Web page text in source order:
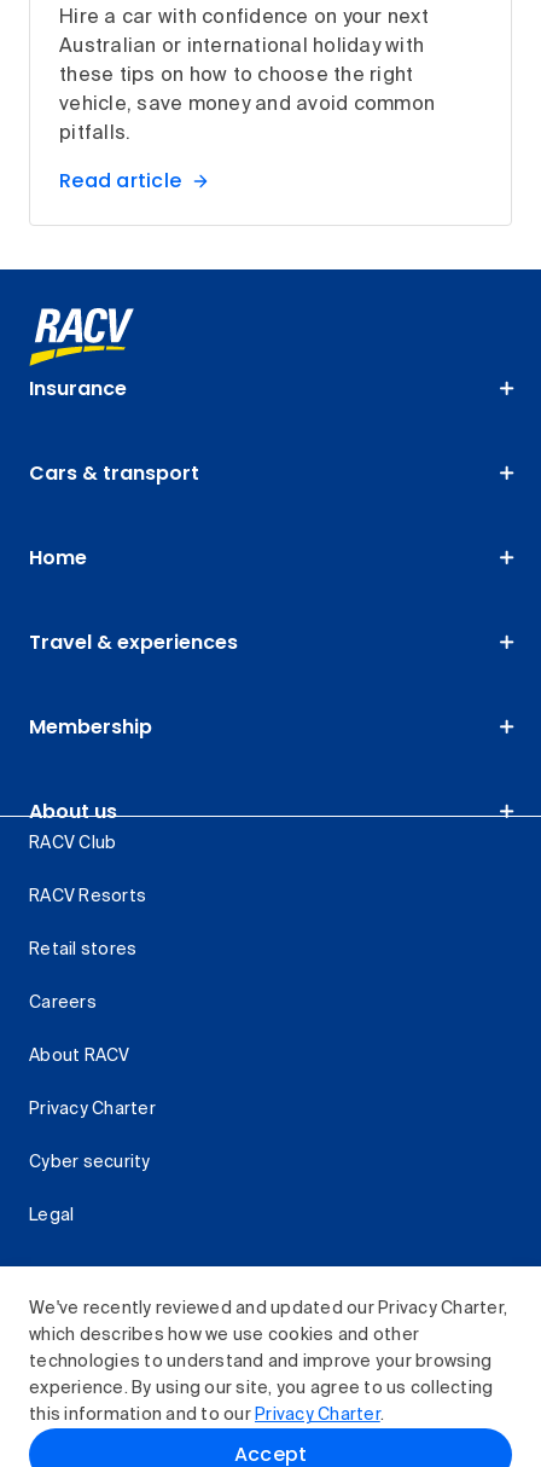
We've recently reviewed and updated our Privacy Charter,
which describes how we use cookies and other
technologies to understand and improve your browsing
experience. By using our site, you agree to us collecting
this information and to our Privacy Charter.
Accept
Hire a car with confidence on your next
Australian or international holiday with
these tips on how to choose the right
vehicle, save money and avoid common
pitfalls.
Read article
Insurance
Cars & transport
Home
Travel & experiences
Membership
About us
RACV Club
RACV Resorts
Retail stores
Careers
About RACV
Privacy Charter
Cyber security
Legal
© 2026 Royal Automobile Club of Victoria (RACV) Limited.
All rights reserved.